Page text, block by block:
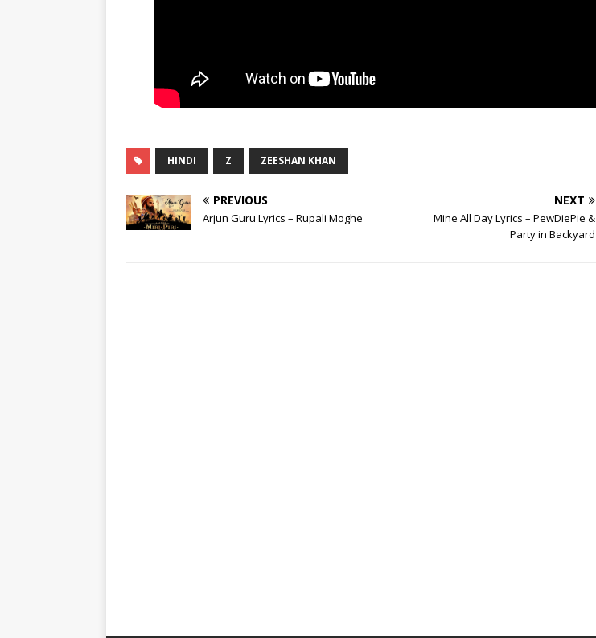
HINDI Z ZEESHAN KHAN
PREVIOUS
Arjun Guru Lyrics – Rupali Moghe
NEXT
Mine All Day Lyrics – PewDiePie &
Party in Backyard